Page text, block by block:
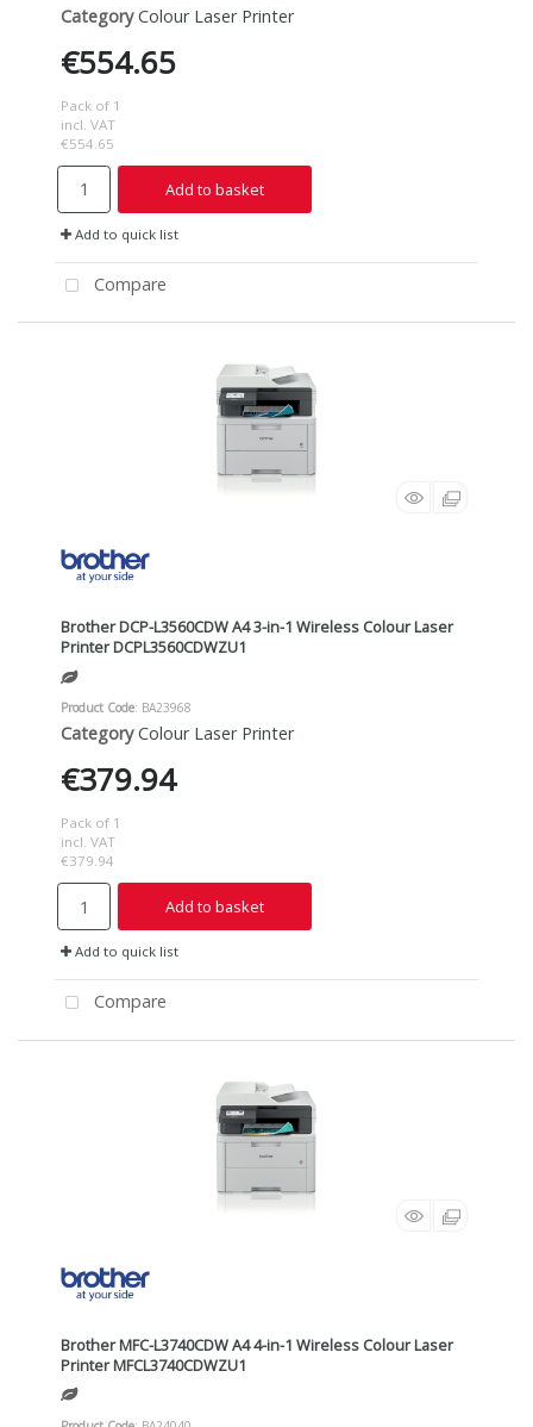
Category Colour Laser Printer
€554.65
Pack of 1
incl. VAT
€554.65
Add to basket
Add to quick list
Compare
Brother DCP-L3560CDW A4 3-in-1 Wireless Colour Laser
Printer DCPL3560CDWZU1
Product Code: BA23968
Category Colour Laser Printer
€379.94
Pack of 1
incl. VAT
€379.94
Add to basket
Add to quick list
Compare
Brother MFC-L3740CDW A4 4-in-1 Wireless Colour Laser
Printer MFCL3740CDWZU1